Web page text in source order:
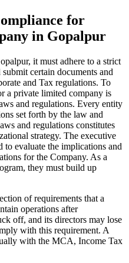
for
in Gopalpur
it must adhere to a strict
certain documents and
and Tax regulations. To
a private limited company is
and regulations. Every entity
set forth by the law and
and regulations constitutes
strategy. The executive
to evaluate the implications and
for the Company. As a
they must build up
of requirements that a
operations after
off, and its directors may lose
with this requirement. A
with the MCA, Income Tax